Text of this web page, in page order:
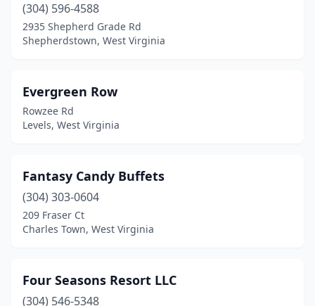
Rio(1)
Shenandoah Junction(1)
Sistersville(1)
Summersville(1)
Wayne(1)
Wheeling (1)
(304) 596-4588
2935 Shepherd Grade Rd
Shepherdstown, West Virginia
Evergreen Row
Rowzee Rd
Levels, West Virginia
Fantasy Candy Buffets
(304) 303-0604
209 Fraser Ct
Charles Town, West Virginia
Four Seasons Resort LLC
(304) 546-5348